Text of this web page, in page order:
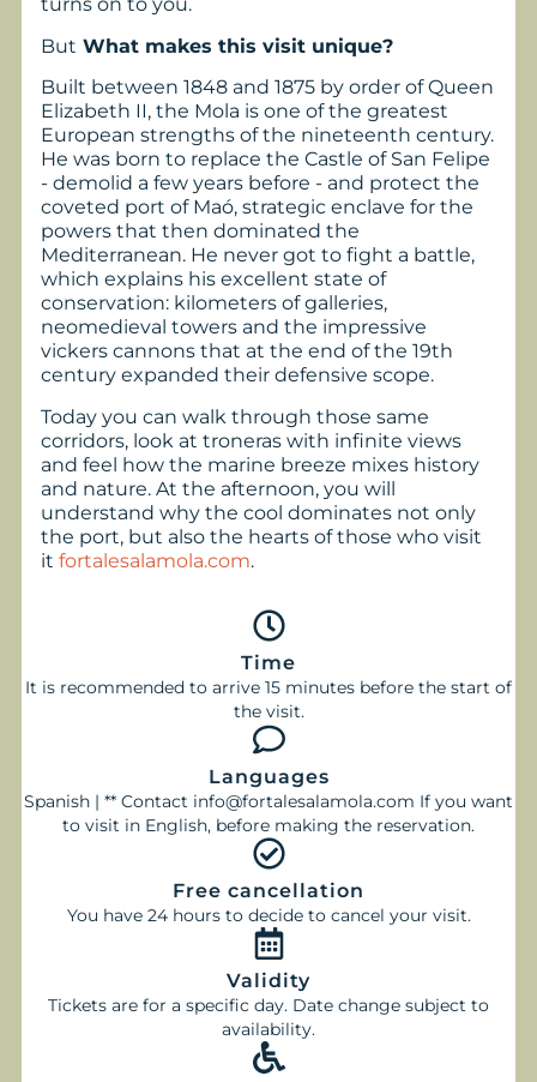
turns on to you.
But What makes this visit unique?
Built between 1848 and 1875 by order of Queen
Elizabeth II, the Mola is one of the greatest
European strengths of the nineteenth century.
He was born to replace the Castle of San Felipe
- demolid a few years before - and protect the
coveted port of Maó, strategic enclave for the
powers that then dominated the
Mediterranean. He never got to fight a battle,
which explains his excellent state of
conservation: kilometers of galleries,
neomedieval towers and the impressive
vickers cannons that at the end of the 19th
century expanded their defensive scope.
Today you can walk through those same
corridors, look at troneras with infinite views
and feel how the marine breeze mixes history
and nature. At the afternoon, you will
understand why the cool dominates not only
the port, but also the hearts of those who visit
itfortalesalamola.com.
Time
It is recommended to arrive 15 minutes before the start of
the visit.
Languages
Spanish | ** Contact info@fortalesalamola.com If you want
to visit in English, before making the reservation.
Free cancellation
You have 24 hours to decide to cancel your visit.
Validity
Tickets are for a specific day. Date change subject to
availability.